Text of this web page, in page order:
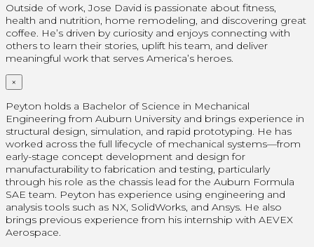
Outside of work, Jose David is passionate about fitness,
health and nutrition, home remodeling, and discovering great
coffee. He’s driven by curiosity and enjoys connecting with
others to learn their stories, uplift his team, and deliver
meaningful work that serves America’s heroes.
×
Peyton holds a Bachelor of Science in Mechanical
Engineering from Auburn University and brings experience in
structural design, simulation, and rapid prototyping. He has
worked across the full lifecycle of mechanical systems—from
early-stage concept development and design for
manufacturability to fabrication and testing, particularly
through his role as the chassis lead for the Auburn Formula
SAE team. Peyton has experience using engineering and
analysis tools such as NX, SolidWorks, and Ansys. He also
brings previous experience from his internship with AEVEX
Aerospace.